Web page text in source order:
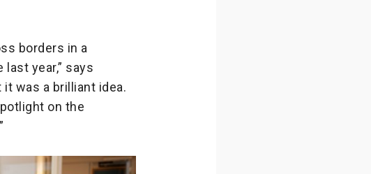
borders in a
year,” says
it was a brilliant idea.
on the